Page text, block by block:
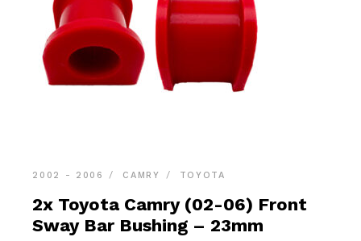
2002 - 2006 CAMRY TOYOTA
2x Toyota Camry (02-06) Front
Sway Bar Bushing – 23mm